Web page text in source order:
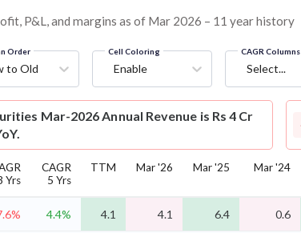
P&L, and margins as of Mar 2026 – 11 year history
Order
to Old
Cell Coloring
Enable
CAGR Columns
Select...
Mar-2026 Annual Revenue is Rs 4 Cr
Yrs
CAGR
5 Yrs
TTM Mar '26 Mar '25 Mar '24
4.4% 4.1 4.1 6.4 0.6